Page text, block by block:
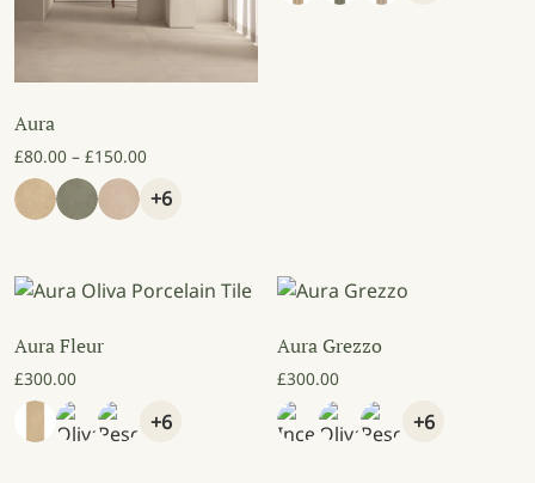
Aura
£80.00 – £150.00Price range: £80.00 through £150.00
+6
Aura Fleur
£300.00
+6
Aura Grezzo
£300.00
+6